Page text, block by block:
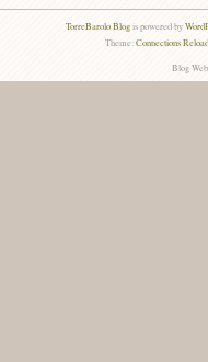
TorreBarolo Blogis powered by
Theme:Connections
Blog